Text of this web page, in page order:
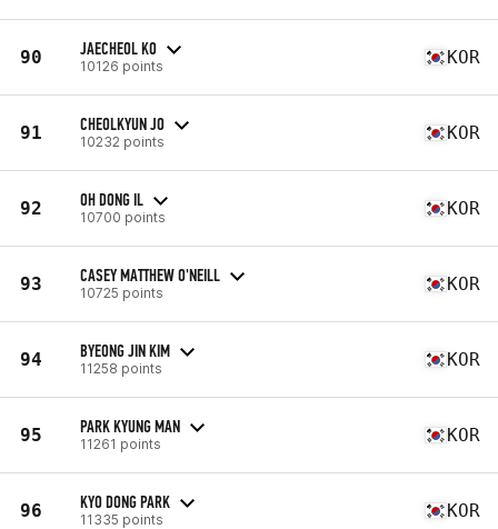
90 JAECHEOL KO
10126 points KOR
91 CHEOLKYUN JO
10232 points KOR
92 OH DONG IL
10700 points KOR
93 CASEY MATTHEW O'NEILL
10725 points KOR
94 BYEONG JIN KIM
11258 points KOR
95 PARK KYUNG MAN
11261 points KOR
96 KYO DONG PARK
11335 points KOR